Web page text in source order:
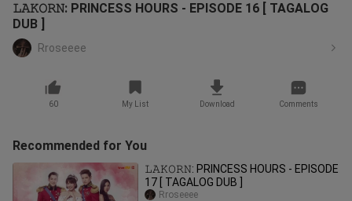
𝙻𝙰𝙺𝙾𝚁𝙽: PRINCESS HOURS - EPISODE 16 [ TAGALOG
DUB ]
Rroseeee
60 My List Download Comments
Recommended for You
𝙻𝙰𝙺𝙾𝚁𝙽: PRINCESS HOURS - EPISODE
17 [ TAGALOG DUB ]
Rroseeee